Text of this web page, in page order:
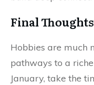
Final Thoughts
Hobbies are much
pathways to a
January, take the